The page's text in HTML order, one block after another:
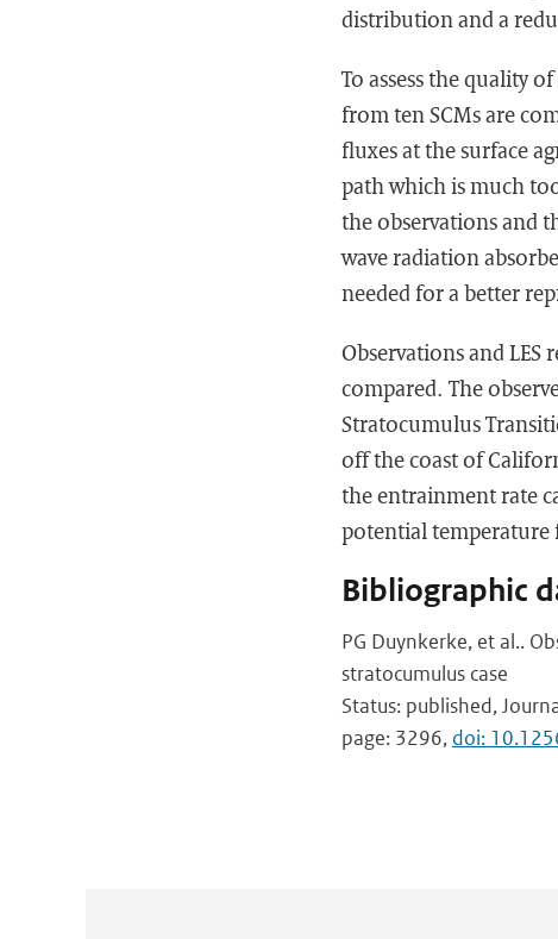
distribution and a
To assess the quality
from ten SCMs are
fluxes at the surface
path which is much
the observations and
wave radiation
needed for a better
Observations and
compared. The
Stratocumulus
off the coast of
the entrainment rate
potential temperature
Bibliographic
PG Duynkerke, et al..
stratocumulus case
Status: published,
page: 3296, doi: